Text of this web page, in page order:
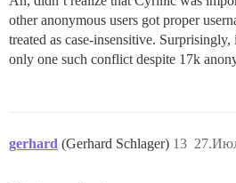
other anonymous users got proper
treated as case-insensitive. Surprisingly,
only one such conflict despite 17k
gerhard (Gerhard Schlager) 13